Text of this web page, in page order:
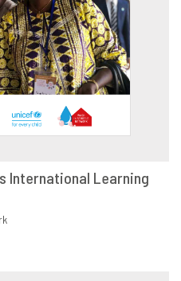
International Learning